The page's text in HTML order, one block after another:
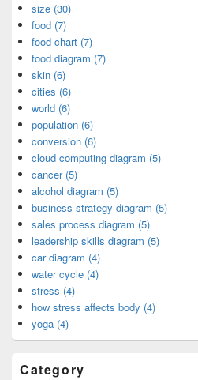
size (30)
food (7)
food chart (7)
food diagram (7)
skin (6)
cities (6)
world (6)
population (6)
conversion (6)
cloud computing diagram (5)
cancer (5)
alcohol diagram (5)
business strategy diagram (5)
sales process diagram (5)
leadership skills diagram (5)
car diagram (4)
water cycle (4)
stress (4)
how stress affects body (4)
yoga (4)
Category